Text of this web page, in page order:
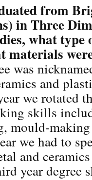
from
in Three
what
materials
was
and
we rotated
skills
mould-
we had to
and
year degree